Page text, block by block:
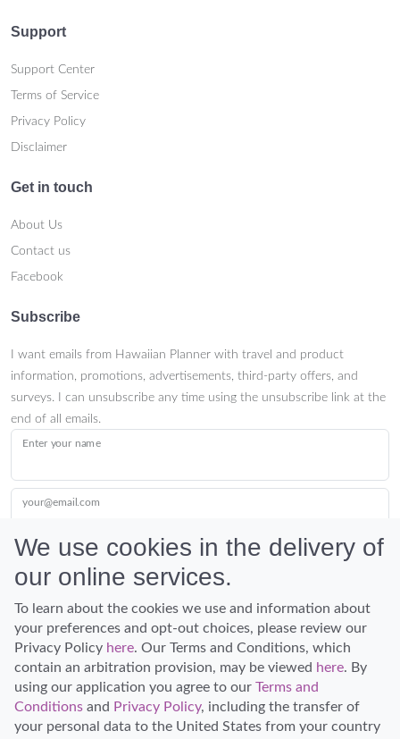
Support
Support Center
Terms of Service
Privacy Policy
Disclaimer
Get in touch
About Us
Contact us
Facebook
Subscribe
I want emails from Hawaiian Planner with travel and product
information, promotions, advertisements, third-party offers, and
surveys. I can unsubscribe any time using the unsubscribe link at the
end of all emails.
Enter your name
your@email.com
Submit
Discover Hawaii and let the spirit of Aloha replace the stress of life.
© Hawaiian Planner 2026
We use cookies in the delivery of
our online services.
To learn about the cookies we use and information about
your preferences and opt-out choices, please review our
Privacy Policy here. Our Terms and Conditions, which
contain an arbitration provision, may be viewed here. By
using our application you agree to our Terms and
Conditions and Privacy Policy, including the transfer of
your personal data to the United States from your country